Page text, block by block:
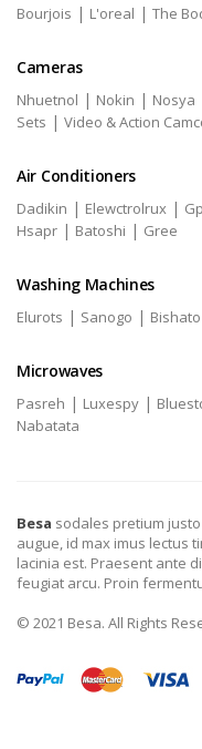
Bourjois | L'oreal | The
Cameras
Nhuetnol | Nokin | Nosya
Sets | Video & Action
Air Conditioners
Dadikin | Elewctrolrux |
Hsapr | Batoshi | Gree
Washing Machines
Elurots | Sanogo | Bishato
Microwaves
Pasreh | Luxespy |
Nabatata
Besa sodales pretium
augue, id max imus lectus
lacinia est. Praesent ante
feugiat arcu. Proin
© 2021 Besa. All Rights